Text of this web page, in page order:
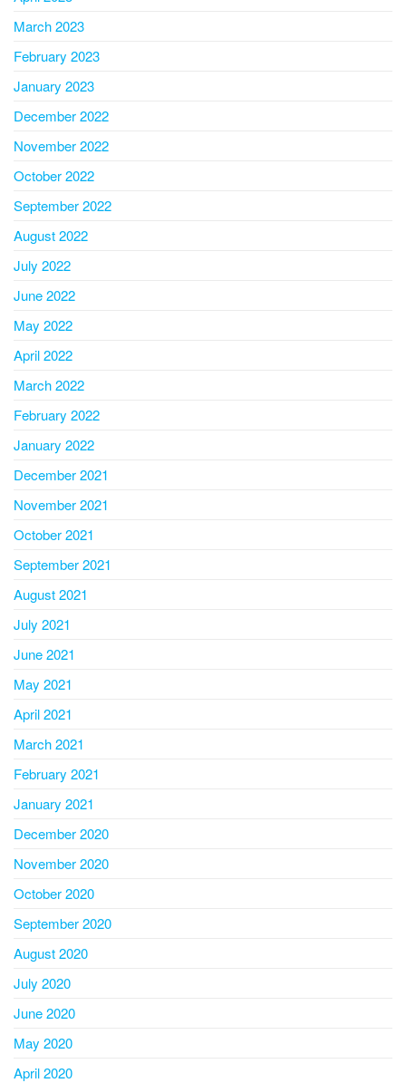
March 2023
February 2023
January 2023
December 2022
November 2022
October 2022
September 2022
August 2022
July 2022
June 2022
May 2022
April 2022
March 2022
February 2022
January 2022
December 2021
November 2021
October 2021
September 2021
August 2021
July 2021
June 2021
May 2021
April 2021
March 2021
February 2021
January 2021
December 2020
November 2020
October 2020
September 2020
August 2020
July 2020
June 2020
May 2020
April 2020